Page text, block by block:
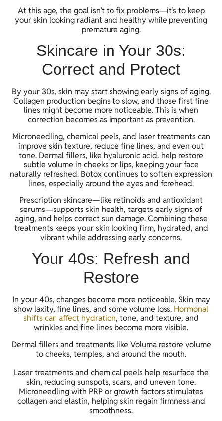
At this age, the goal isn’t to fix problems—it’s to keep
your skin looking radiant and healthy while preventing
premature aging.
Skincare in Your 30s:
Correct and Protect
By your 30s, skin may start showing early signs of aging.
Collagen production begins to slow, and those first fine
lines might become more noticeable. This is when
correction becomes as important as prevention.
Microneedling, chemical peels, and laser treatments can
improve skin texture, reduce fine lines, and even out
tone. Dermal fillers, like hyaluronic acid, help restore
subtle volume in cheeks or lips, keeping your face
naturally refreshed. Botox continues to soften expression
lines, especially around the eyes and forehead.
Prescription skincare—like retinoids and antioxidant
serums—supports skin health, targets early signs of
aging, and helps correct sun damage. Combining these
treatments keeps your skin looking firm, hydrated, and
vibrant while addressing early concerns.
Your 40s: Refresh and
Restore
In your 40s, changes become more noticeable. Skin may
show laxity, fine lines, and some volume loss. Hormonal
shifts can affect hydration, tone, and texture, and
wrinkles and fine lines become more visible.
Dermal fillers and treatments like Voluma restore volume
to cheeks, temples, and around the mouth.
Laser treatments and chemical peels help resurface the
skin, reducing sunspots, scars, and uneven tone.
Microneedling with PRP or growth factors stimulates
collagen and elastin, helping skin regain firmness and
smoothness.